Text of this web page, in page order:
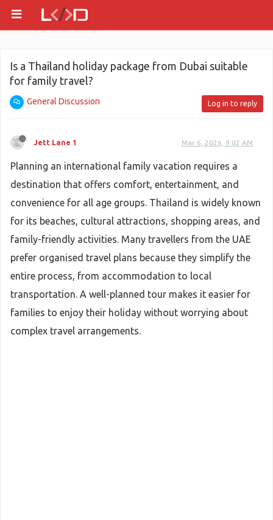
Is a Thailand holiday package from Dubai suitable
for family travel?
General Discussion Log in to reply
Jett Lane 1 Mar 6, 2026, 9:02 AM
Planning an international family vacation requires a
destination that offers comfort, entertainment, and
convenience for all age groups. Thailand is widely known
for its beaches, cultural attractions, shopping areas, and
family-friendly activities. Many travellers from the UAE
prefer organised travel plans because they simplify the
entire process, from accommodation to local
transportation. A well-planned tour makes it easier for
families to enjoy their holiday without worrying about
complex travel arrangements.